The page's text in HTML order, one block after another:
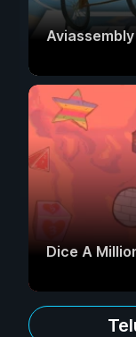
Aviassembly
Dice A